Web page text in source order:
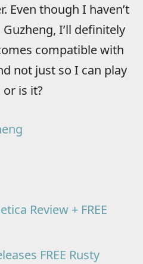
Even though I haven’t
I’ll definitely
compatible with
not just so I can play
or is it?
Review + FREE
FREE Rusty